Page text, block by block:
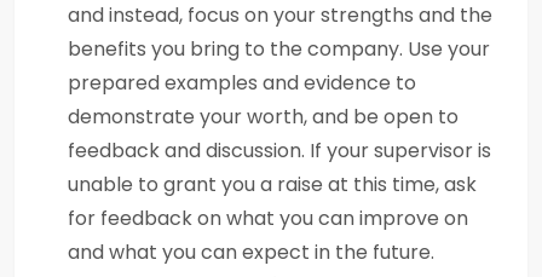
and instead, focus on your strengths and the
benefits you bring to the company. Use your
prepared examples and evidence to
demonstrate your worth, and be open to
feedback and discussion. If your supervisor is
unable to grant you a raise at this time, ask
for feedback on what you can improve on
and what you can expect in the future.